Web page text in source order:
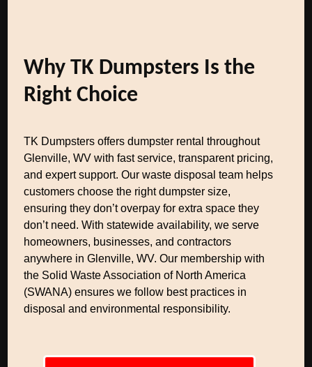
Why TK Dumpsters Is the
Right Choice
TK Dumpsters offers dumpster rental throughout
Glenville, WV with fast service, transparent pricing,
and expert support. Our waste disposal team helps
customers choose the right dumpster size,
ensuring they don’t overpay for extra space they
don’t need. With statewide availability, we serve
homeowners, businesses, and contractors
anywhere in Glenville, WV. Our membership with
the Solid Waste Association of North America
(SWANA) ensures we follow best practices in
disposal and environmental responsibility.